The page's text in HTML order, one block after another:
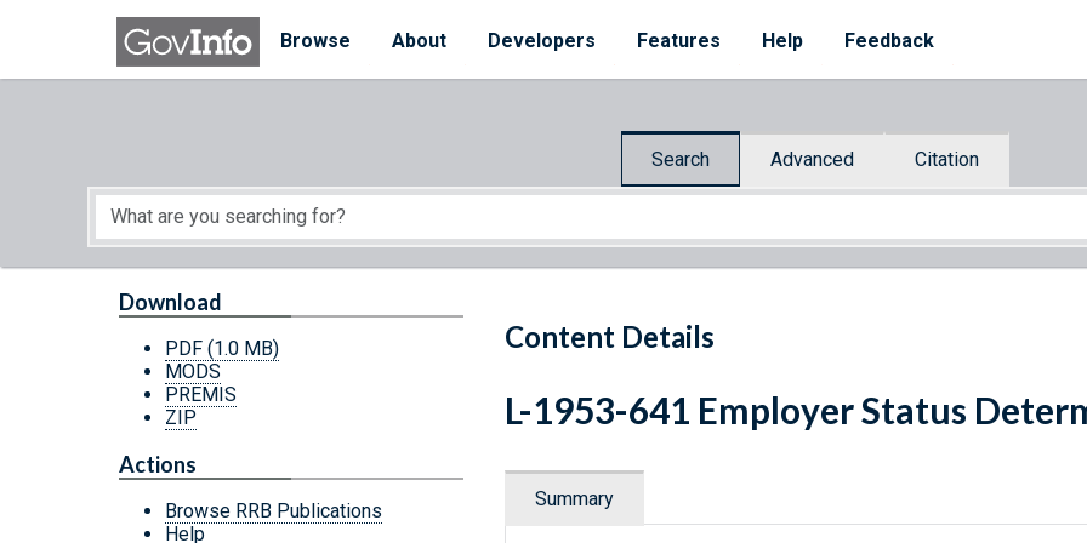
Skip to main content
Browse
About Developers Features Help Feedback
Search Advanced Citation
Start of main content
Content Details
Download
PDF (1.0 MB)
MODS
PREMIS
ZIP
Actions
Browse RRB Publications
Help
L-1953-641 Employer Status
Summary